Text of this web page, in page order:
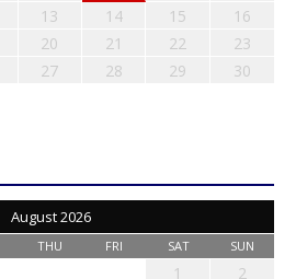
13 14 15
16
20 21 22
23
27 28 29
30
August 2026
THU FRI SAT SUN
1
2